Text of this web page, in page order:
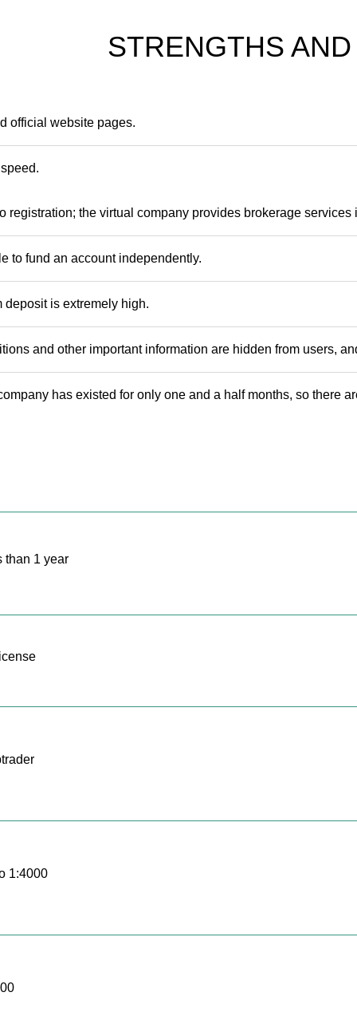
STRENGTHS
official website pages.
registration; the virtual company provides brokerage
to fund an account independently.
deposit is extremely high.
and other important information are hidden from users,
has existed for only one and a half months, so there
than 1 year
1:4000